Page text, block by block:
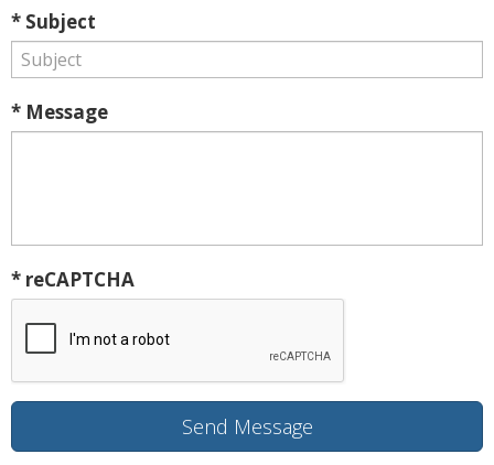
* Subject
* Message
* reCAPTCHA